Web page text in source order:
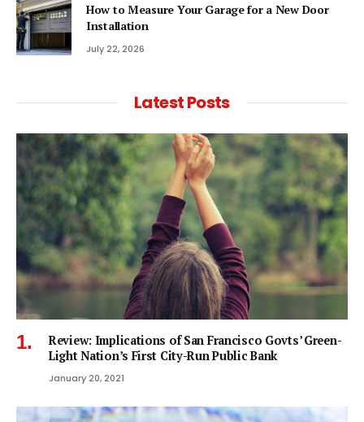
How to Measure Your Garage for a New Door
Installation
July 22, 2026
Latest Posts
Review: Implications of San Francisco Govts’ Green-
Light Nation’s First City-Run Public Bank
January 20, 2021